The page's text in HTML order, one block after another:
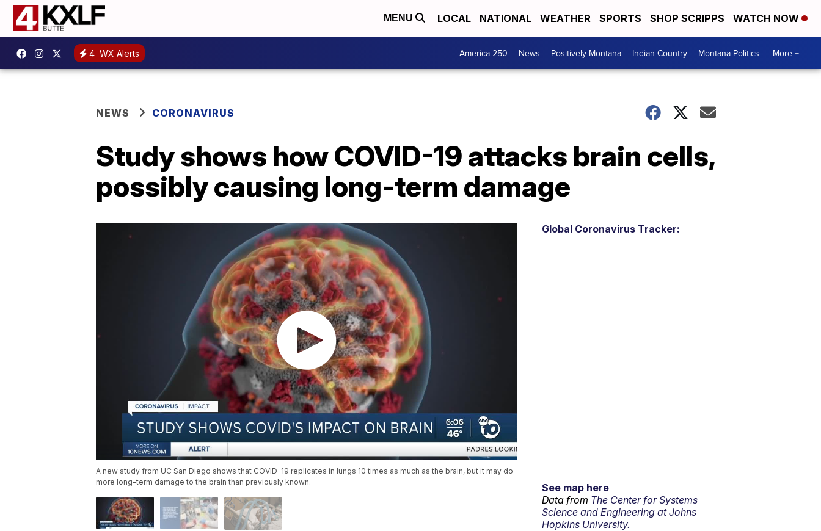
MENU LOCAL NATIONAL WEATHER SPORTS SHOP SCRIPPS WATCH NOW
4 WX Alerts America 250 News Positively Montana Indian Country Montana Politics More +
NEWS CORONAVIRUS
Study shows how COVID-19 attacks brain cells,
possibly causing long-term damage
A new study from UC San Diego shows that COVID-19 replicates in lungs 10 times as much as the brain, but it may do
more long-term damage to the brain than previously known.
Global Coronavirus Tracker:
See map here
Data from The Center for Systems
Science and Engineering at Johns
Hopkins University.